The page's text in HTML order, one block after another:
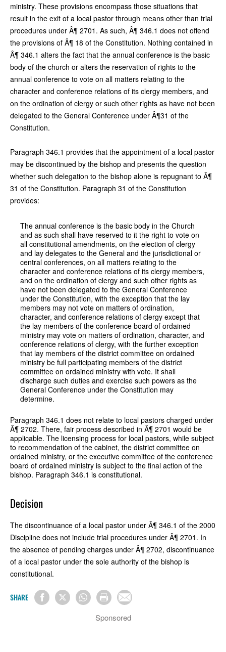
ministry. These provisions encompass those situations that
result in the exit of a local pastor through means other than trial
procedures under Â¶ 2701. As such, Â¶ 346.1 does not offend
the provisions of Â¶ 18 of the Constitution. Nothing contained in
Â¶ 346.1 alters the fact that the annual conference is the basic
body of the church or alters the reservation of rights to the
annual conference to vote on all matters relating to the
character and conference relations of its clergy members, and
on the ordination of clergy or such other rights as have not been
delegated to the General Conference under Â¶31 of the
Constitution.
Paragraph 346.1 provides that the appointment of a local pastor
may be discontinued by the bishop and presents the question
whether such delegation to the bishop alone is repugnant to Â¶
31 of the Constitution. Paragraph 31 of the Constitution
provides:
The annual conference is the basic body in the Church
and as such shall have reserved to it the right to vote on
all constitutional amendments, on the election of clergy
and lay delegates to the General and the jurisdictional or
central conferences, on all matters relating to the
character and conference relations of its clergy members,
and on the ordination of clergy and such other rights as
have not been delegated to the General Conference
under the Constitution, with the exception that the lay
members may not vote on matters of ordination,
character, and conference relations of clergy except that
the lay members of the conference board of ordained
ministry may vote on matters of ordination, character, and
conference relations of clergy, with the further exception
that lay members of the district committee on ordained
ministry be full participating members of the district
committee on ordained ministry with vote. It shall
discharge such duties and exercise such powers as the
General Conference under the Constitution may
determine.
Paragraph 346.1 does not relate to local pastors charged under
Â¶ 2702. There, fair process described in Â¶ 2701 would be
applicable. The licensing process for local pastors, while subject
to recommendation of the cabinet, the district committee on
ordained ministry, or the executive committee of the conference
board of ordained ministry is subject to the final action of the
bishop. Paragraph 346.1 is constitutional.
Decision
The discontinuance of a local pastor under Â¶ 346.1 of the 2000
Discipline does not include trial procedures under Â¶ 2701. In
the absence of pending charges under Â¶ 2702, discontinuance
of a local pastor under the sole authority of the bishop is
constitutional.
SHARE
Sponsored